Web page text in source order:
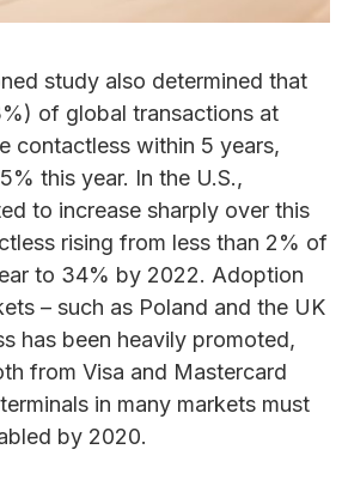
study also determined that
of global transactions at
contactless within 5 years,
this year. In the U.S.,
to increase sharply over this
rising from less than 2% of
to 34% by 2022. Adoption
– such as Poland and the UK
has been heavily promoted,
from Visa and Mastercard
in many markets must
by 2020.